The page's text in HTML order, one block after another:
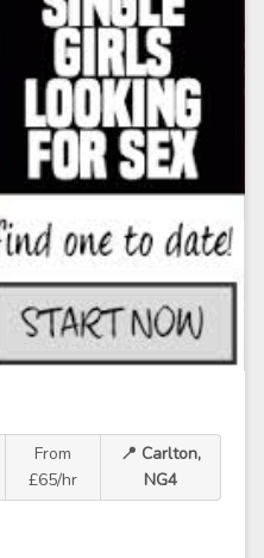
From
£65/hr
📍 Carlton,
NG4